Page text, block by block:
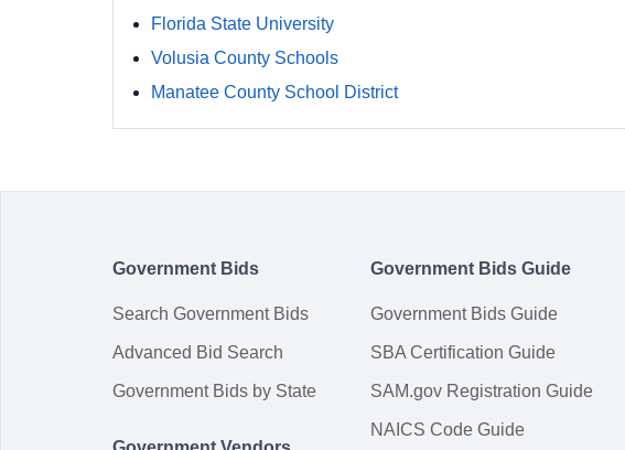
Florida State University
Volusia County Schools
Manatee County School District
Government Bids
Search Government Bids
Advanced Bid Search
Government Bids by State
Government Bids Guide
Government Bids Guide
SBA Certification Guide
SAM.gov Registration Guide
NAICS Code Guide